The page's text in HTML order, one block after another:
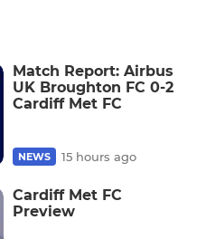
Match Report: Airbus
UK Broughton FC 0-2
Cardiff Met FC
NEWS 15 hours ago
Cardiff Met FC
Preview